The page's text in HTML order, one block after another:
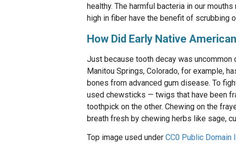
healthy. The harmful bacteria in our
high in fiber have the benefit of scrubbing
How Did Early Native
Just because tooth decay was uncommon
Manitou Springs, Colorado, for example,
bones from advanced gum disease. To
used chewsticks — twigs that have been
toothpick on the other. Chewing on the
breath fresh by chewing herbs like sage,
Top image used under CC0 Public Domain